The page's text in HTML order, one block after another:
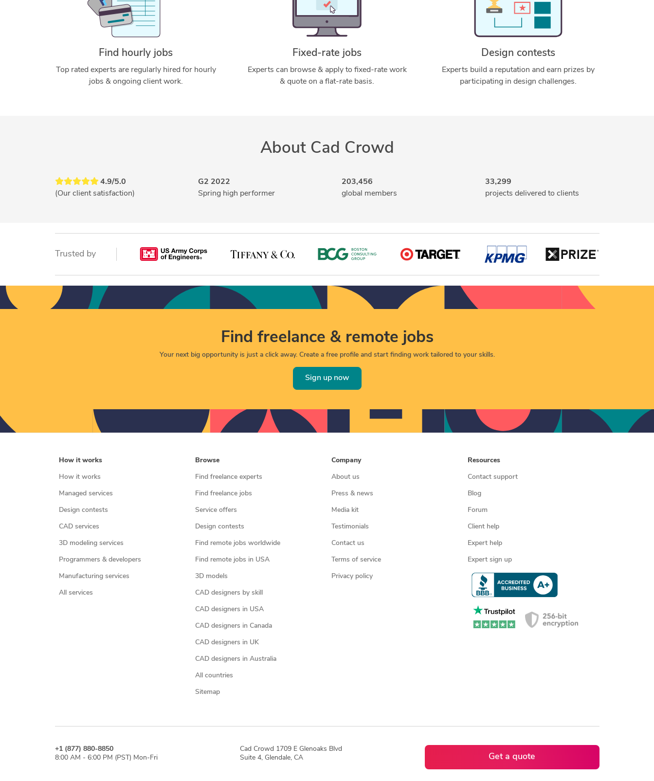
Find hourly jobs
Top rated experts are regularly hired for hourly
jobs & ongoing client work.
Fixed-rate jobs
Experts can browse & apply to fixed-rate work
& quote on a flat-rate basis.
Design contests
Experts build a reputation and earn prizes by
participating in design challenges.
About Cad Crowd
4.9/5.0
(Our client satisfaction)
G2 2022
Spring high performer
203,456
global members
33,299
projects delivered to clients
Trusted by
Find freelance & remote jobs
Your next big opportunity is just a click away. Create a free profile and start finding work tailored to your skills.
Sign up now
How it works
How it works
Managed services
Design contests
CAD services
3D modeling services
Programmers & developers
Manufacturing services
All services
Browse
Find freelance experts
Find freelance jobs
Service offers
Design contests
Find remote jobs worldwide
Find remote jobs in USA
3D models
CAD designers by skill
CAD designers in USA
CAD designers in Canada
CAD designers in UK
CAD designers in Australia
All countries
Sitemap
Company
About us
Press & news
Media kit
Testimonials
Contact us
Terms of service
Privacy policy
Resources
Contact support
Blog
Forum
Client help
Expert help
Expert sign up
+1 (877) 880-8850
8:00 AM - 6:00 PM (PST) Mon-Fri
Cad Crowd 1709 E Glenoaks Blvd
Suite 4, Glendale, CA
Get a quote